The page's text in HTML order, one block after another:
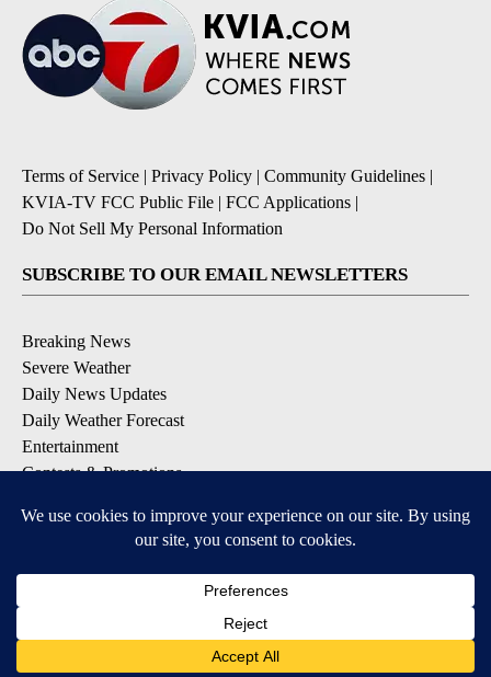
Terms of Service | Privacy Policy | Community Guidelines |
KVIA-TV FCC Public File | FCC Applications |
Do Not Sell My Personal Information
SUBSCRIBE TO OUR EMAIL NEWSLETTERS
Breaking News
Severe Weather
Daily News Updates
Daily Weather Forecast
Entertainment
Contests & Promotions
DOWNLOAD OUR APPS
Available for iOS and Android